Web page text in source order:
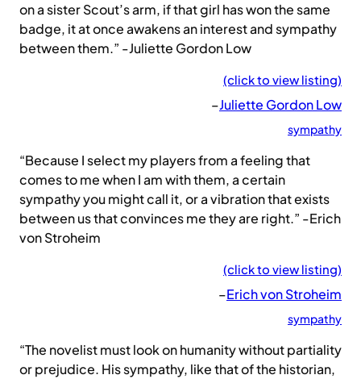
on a sister Scout’s arm, if that girl has won the same
badge, it at once awakens an interest and sympathy
between them.” -Juliette Gordon Low
(click to view listing)
–Juliette Gordon Low
sympathy
“Because I select my players from a feeling that
comes to me when I am with them, a certain
sympathy you might call it, or a vibration that exists
between us that convinces me they are right.” -Erich
von Stroheim
(click to view listing)
–Erich von Stroheim
sympathy
“The novelist must look on humanity without partiality
or prejudice. His sympathy, like that of the historian,